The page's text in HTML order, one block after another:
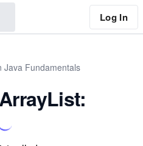
Log In
Java Fundamentals